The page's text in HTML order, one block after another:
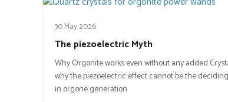
30 May 2026
The piezoelectric Myth
Why Orgonite works even without any added
why the piezoelectric effect cannot be the
in orgone generation